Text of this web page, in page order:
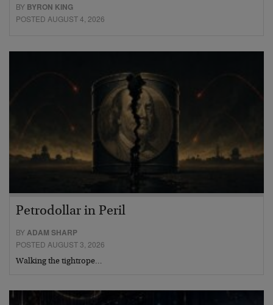
BY BYRON KING
POSTED AUGUST 4, 2026
Petrodollar in Peril
BYADAM SHARP
POSTED AUGUST 3, 2026
Walking the tightrope…